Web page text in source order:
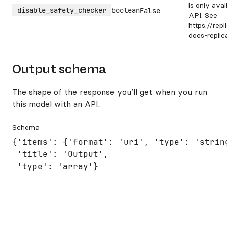
disable_safety_checker booleanFalse
is only
API. See
https://
does-
Output schema
The shape of the response you’ll get when you run
this model with an API.
Schema
{'items': {'format': 'uri', 'type':
'title': 'Output',
'type': 'array'}